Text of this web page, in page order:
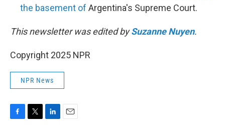
the basement of Argentina's Supreme Court.
This newsletter was edited bySuzanne Nuyen.
Copyright 2025 NPR
NPR News